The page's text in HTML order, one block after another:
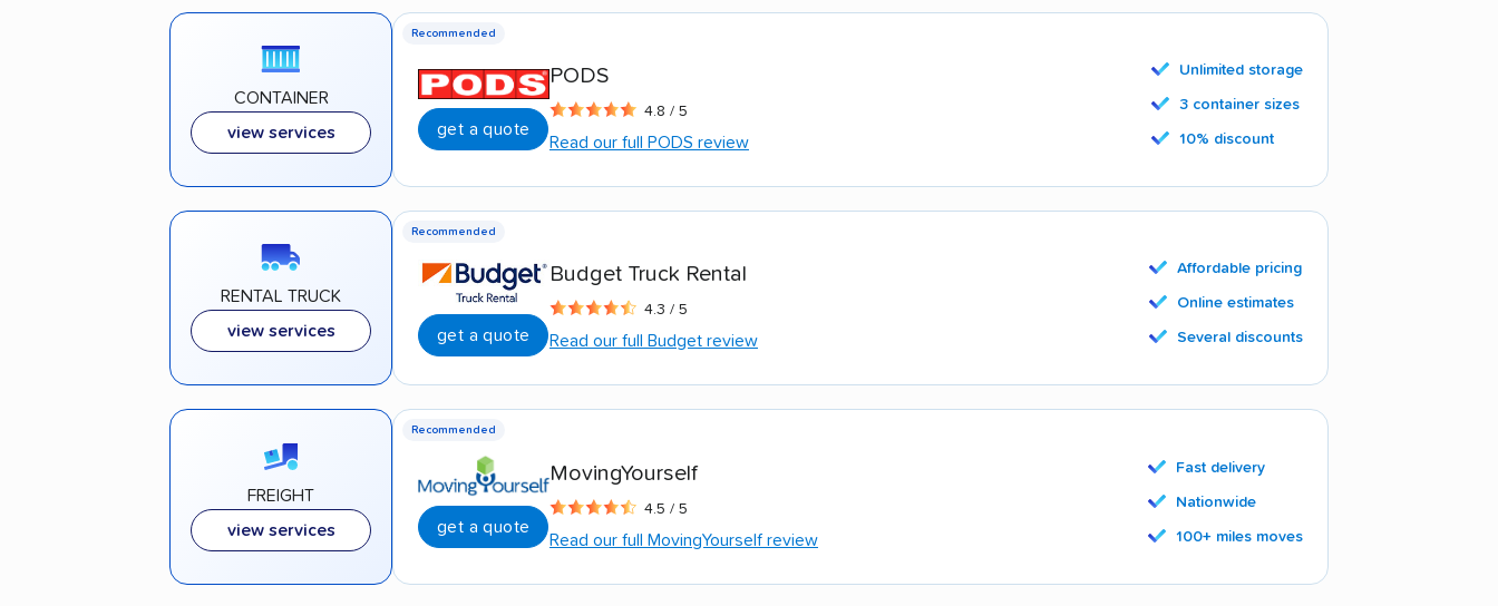
CONTAINER
view services
Recommended
get a quote
PODS
4.8 / 5
Read our full PODS review
Unlimited storage
3 container sizes
10% discount
RENTAL TRUCK
view services
Recommended
get a quote
Budget Truck Rental
4.3 / 5
Read our full Budget review
Affordable pricing
Online estimates
Several discounts
FREIGHT
view services
Recommended
get a quote
MovingYourself
4.5 / 5
Read our full MovingYourself review
Fast delivery
Nationwide
100+ miles moves